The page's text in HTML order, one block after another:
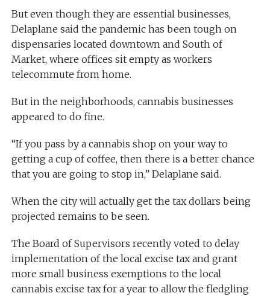
But even though they are essential businesses,
Delaplane said the pandemic has been tough on
dispensaries located downtown and South of
Market, where offices sit empty as workers
telecommute from home.
But in the neighborhoods, cannabis businesses
appeared to do fine.
“If you pass by a cannabis shop on your way to
getting a cup of coffee, then there is a better chance
that you are going to stop in,” Delaplane said.
When the city will actually get the tax dollars being
projected remains to be seen.
The Board of Supervisors recently voted to delay
implementation of the local excise tax and grant
more small business exemptions to the local
cannabis excise tax for a year to allow the fledgling